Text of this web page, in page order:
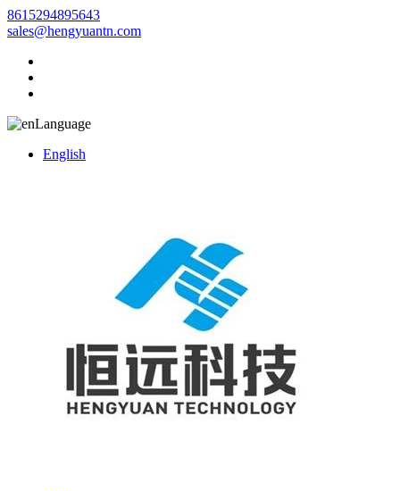
8615294895643
sales@hengyuantn.com
Language
English